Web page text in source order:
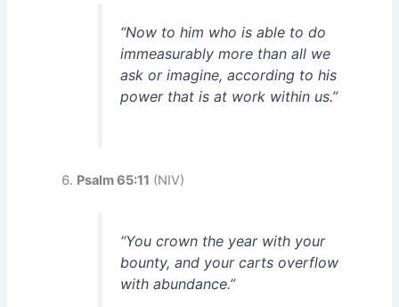
“Now to him who is able to do
immeasurably more than all we
ask or imagine, according to his
power that is at work within us.”
Psalm 65:11 (NIV)
“You crown the year with your
bounty, and your carts overflow
with abundance.”